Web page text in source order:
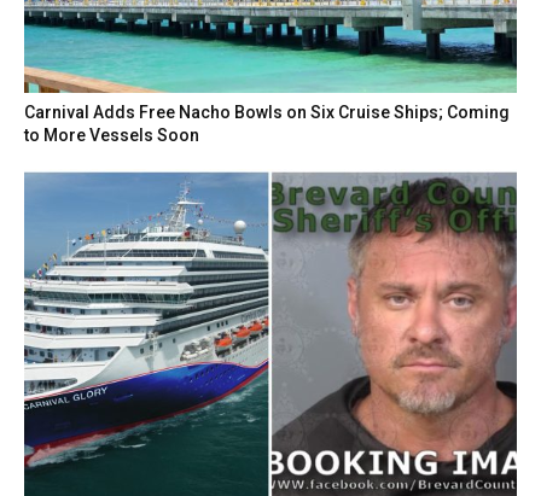
Carnival Adds Free Nacho Bowls on Six Cruise Ships; Coming
to More Vessels Soon